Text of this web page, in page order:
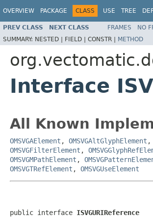
OVERVIEW PACKAGE CLASS USE TREE
PREV CLASS NEXT CLASS FRAMES NO
SUMMARY: NESTED | FIELD | CONSTR | METHOD
Interface
All Known
OMSVGAElement , OMSVGAltGlyphElement ,
OMSVGFilterElement ,
OMSVGMPathElement ,
OMSVGTRefElement , OMSVGUseElement
public interface ISVGURIReference